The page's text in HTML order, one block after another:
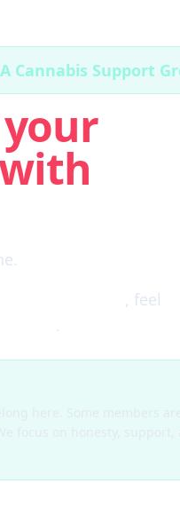
Cannabis Support
, feel
.